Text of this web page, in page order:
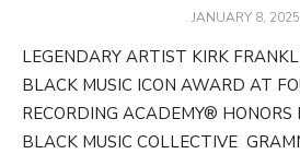
POSTED
JANUARY 8, 2025
LEGENDARY ARTIST KIRK
BLACK MUSIC ICON AWARD AT
RECORDING ACADEMY®
BLACK MUSIC COLLECTIVE